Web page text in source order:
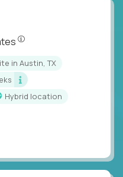
in Austin, TX
Hybrid location